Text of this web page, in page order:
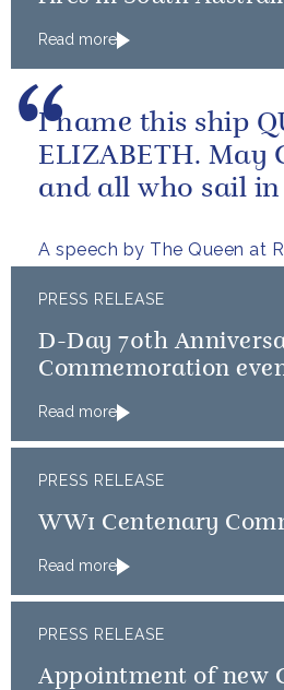
Read more
A speech by The Queen at
I name this ship
ELIZABETH. May
and all who sail in
PRESS RELEASE
D-Day 70th
Commemoration
Read more
PRESS RELEASE
WW1 Centenary
Read more
PRESS RELEASE
Appointment of new